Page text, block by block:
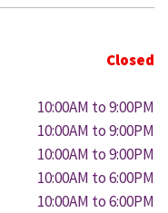
Closed
10:00AM to 9:00PM
10:00AM to 9:00PM
10:00AM to 9:00PM
10:00AM to 6:00PM
10:00AM to 6:00PM